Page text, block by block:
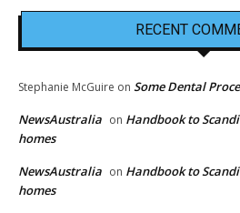
RECENT
Stephanie McGuire on Some Dental
NewsAustralia on Handbook to
homes
NewsAustralia on Handbook to
homes